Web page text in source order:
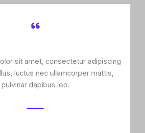
sit amet, consectetur adipiscing
luctus nec ullamcorper mattis,
pulvinar dapibus leo.